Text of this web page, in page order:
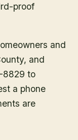
proof
and
, and
8829 to
a phone
are